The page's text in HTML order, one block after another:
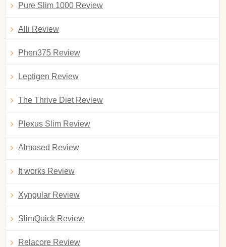
Pure Slim 1000 Review
Alli Review
Phen375 Review
Leptigen Review
The Thrive Diet Review
Plexus Slim Review
Almased Review
It works Review
Xyngular Review
SlimQuick Review
Relacore Review